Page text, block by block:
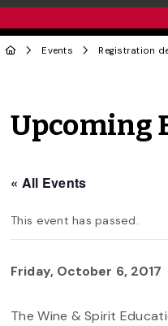
Events Registration
Upcoming
« All Events
This event has passed.
Friday, October 6, 2017
The Wine & Spirit